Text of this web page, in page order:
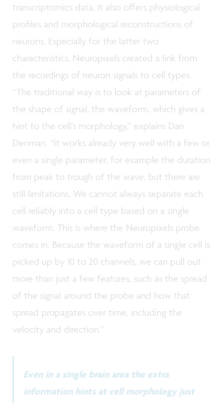
transcriptomics data, it also offers physiological
profiles and morphological reconstructions of
neurons. Especially for the latter two
characteristics, Neuropixels created a link from
the recordings of neuron signals to cell types.
“The traditional way is to look at parameters of
the shape of signal, the waveform, which gives a
hint to the cell’s morphology,” explains Dan
Denman. “It works already very well with a few or
even a single parameter, for example the duration
from peak to trough of the wave, but there are
still limitations. We cannot always separate each
cell reliably into a cell type based on a single
waveform. This is where the Neuropixels probe
comes in. Because the waveform of a single cell is
picked up by 10 to 20 channels, we can pull out
more than just a few features, such as the spread
of the signal around the probe and how that
spread propagates over time, including the
velocity and direction.”
Even in a single brain area the extra
information hints at cell morphology just